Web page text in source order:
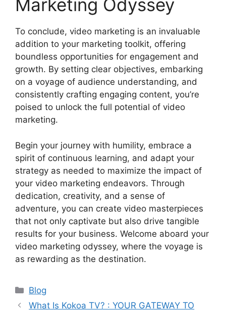
Marketing Odyssey
To conclude, video marketing is an invaluable
addition to your marketing toolkit, offering
boundless opportunities for engagement and
growth. By setting clear objectives, embarking
on a voyage of audience understanding, and
consistently crafting engaging content, you’re
poised to unlock the full potential of video
marketing.
Begin your journey with humility, embrace a
spirit of continuous learning, and adapt your
strategy as needed to maximize the impact of
your video marketing endeavors. Through
dedication, creativity, and a sense of
adventure, you can create video masterpieces
that not only captivate but also drive tangible
results for your business. Welcome aboard your
video marketing odyssey, where the voyage is
as rewarding as the destination.
Categories
Blog
What Is Kokoa TV? : YOUR GATEWAY TO